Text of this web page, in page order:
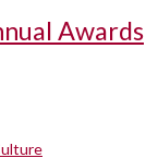
Awards